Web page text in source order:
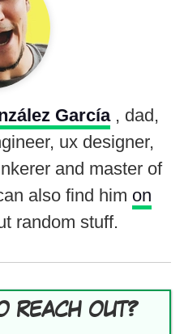
García , dad,
ux designer,
and master of
also find him on
random stuff.
REACH OUT?